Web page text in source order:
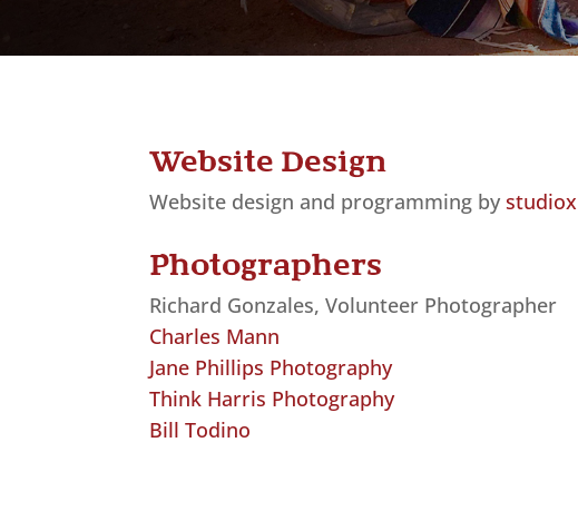
Website Design
Website design and programming bystudiox
Photographers
Richard Gonzales, Volunteer Photographer
Charles Mann
Jane Phillips Photography
Think Harris Photography
Bill Todino